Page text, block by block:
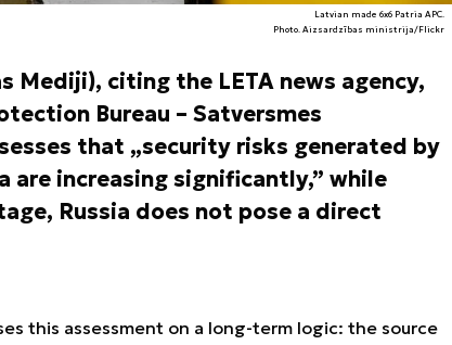
Latvian made 6x6 Patria APC.
Photo. Aizsardzības ministrija/Flickr
Mediji), citing the LETA news agency,
Bureau – Satversmes
that „security risks generated by
are increasing significantly,” while
Russia does not pose a direct
this assessment on a long-term logic: the source